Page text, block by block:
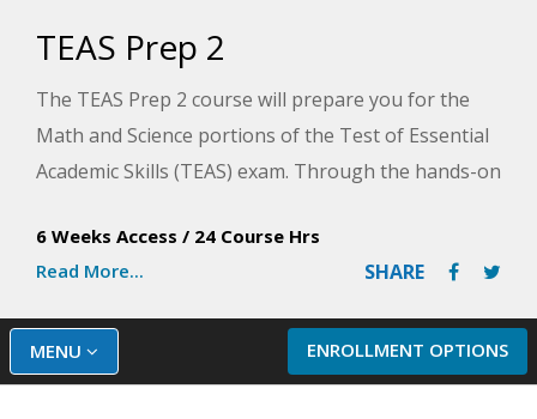
TEAS Prep 2
The TEAS Prep 2 course will prepare you for the
Math and Science portions of the Test of Essential
Academic Skills (TEAS) exam. Through the hands-on
necessary skill sets that will allow you to master the
detailed math and science sections of the exam.
Plus, you will identify how to manage stress and
prepare for your first clinical experiences. This
course will help you develop a game plan for
6 Weeks Access / 24 Course Hrs
Read More...
SHARE
ENROLLMENT OPTIONS
MENU